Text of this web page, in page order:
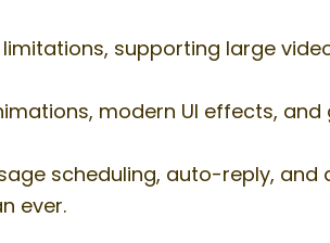
supporting large
modern UI effects,
scheduling, auto-reply,
ever.